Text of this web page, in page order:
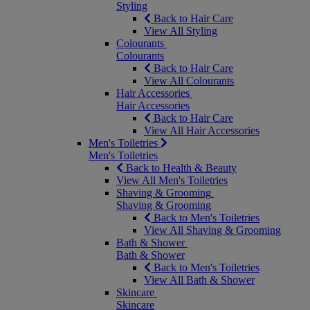
Styling
Back to Hair Care
View All Styling
Colourants
Colourants
Back to Hair Care
View All Colourants
Hair Accessories
Hair Accessories
Back to Hair Care
View All Hair Accessories
Men's Toiletries
Men's Toiletries
Back to Health & Beauty
View All Men's Toiletries
Shaving & Grooming
Shaving & Grooming
Back to Men's Toiletries
View All Shaving & Grooming
Bath & Shower
Bath & Shower
Back to Men's Toiletries
View All Bath & Shower
Skincare
Skincare